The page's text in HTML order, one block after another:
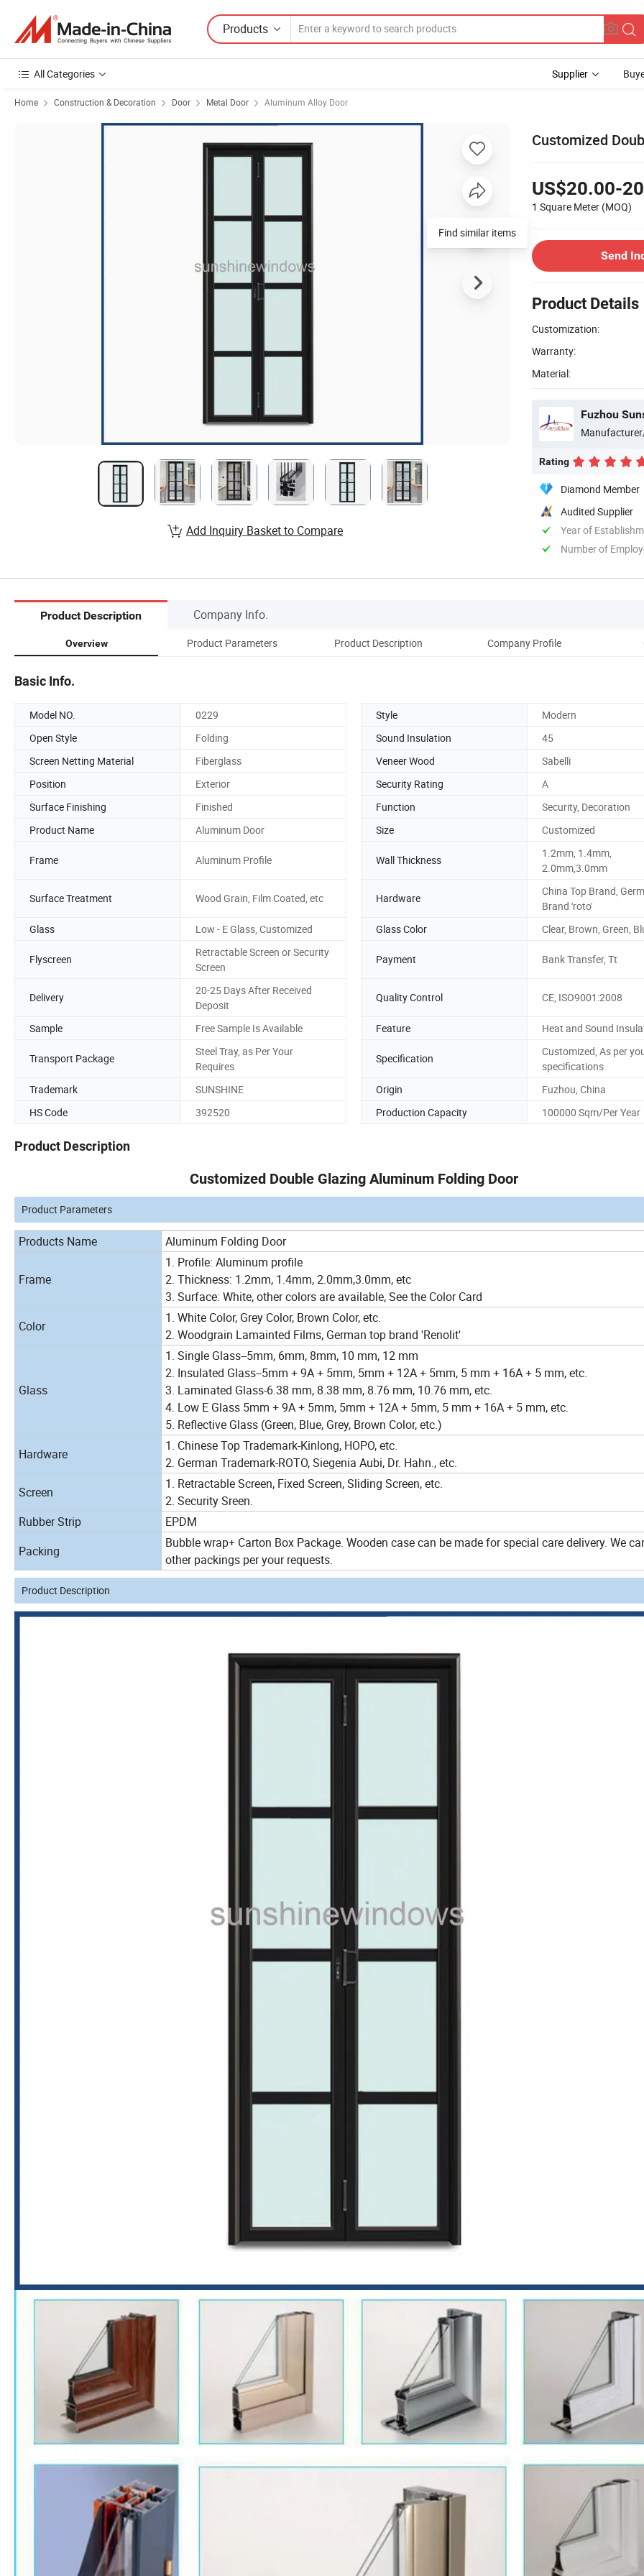
Products
All Categories Supplier
Home Construction & Decoration Door Metal Door Aluminum Alloy Door
Customized
US$20.00-
1 Square Meter (MOQ)
Send
Product Details
Customization:
Warranty:
Material:
Fuzhou
Rating
Diamond Member
Audited Supplier
Year of
Number of
Find similar items
Add Inquiry Basket to Compare
Product Description Company Info.
Overview Product Parameters Product Description Company Profile
Basic Info.
Model NO. 0229 Style
Modern
Open Style
Folding Sound Insulation
45
Screen Netting Material
Fiberglass Veneer Wood
Sabelli
Position
Exterior Security Rating
A
Surface Finishing
Finished Function
Security, Decoration
Product Name
Aluminum Door Size Customized
Frame Aluminum Profile Wall Thickness
1.2mm, 1.4mm,
2.0mm,3.0mm
Surface Treatment Wood Grain, Film Coated, etc Hardware
China Top Brand,
Brand 'roto'
Glass
Low - E Glass, Customized Glass Color Clear, Brown, Green,
Flyscreen
Retractable Screen or Security
Screen
Payment Bank Transfer, Tt
Delivery
20-25 Days After Received
Deposit
Quality Control CE, ISO9001:2008
Sample Free Sample Is Available Feature Heat and Sound
Transport Package
Steel Tray, as Per Your
Requires
Specification
Customized, As per
specifications
Trademark
SUNSHINE Origin
Fuzhou, China
HS Code
392520 Production Capacity 100000 Sqm/Per Year
Product Description
Customized Double Glazing Aluminum Folding Door
Product Parameters
Products Name Aluminum Folding Door
Frame
1. Profile: Aluminum profile
2. Thickness: 1.2mm, 1.4mm, 2.0mm,3.0mm, etc
3. Surface: White, other colors are available, See the Color Card
Color
1. White Color, Grey Color, Brown Color, etc.
2. Woodgrain Lamainted Films, German top brand 'Renolit'
Glass
1. Single Glass--5mm, 6mm, 8mm, 10 mm, 12 mm
2. Insulated Glass--5mm + 9A + 5mm, 5mm + 12A + 5mm, 5 mm + 16A + 5 mm, etc.
3. Laminated Glass-6.38 mm, 8.38 mm, 8.76 mm, 10.76 mm, etc.
4. Low E Glass 5mm + 9A + 5mm, 5mm + 12A + 5mm, 5 mm + 16A + 5 mm, etc.
5. Reflective Glass (Green, Blue, Grey, Brown Color, etc.)
Hardware
1. Chinese Top Trademark-Kinlong, HOPO, etc.
2. German Trademark-ROTO, Siegenia Aubi, Dr. Hahn., etc.
Screen
1. Retractable Screen, Fixed Screen, Sliding Screen, etc.
2. Security Sreen.
Rubber Strip
EPDM
Packing
Bubble wrap+ Carton Box Package. Wooden case can be made for special care delivery. We
other packings per your requests.
Product Description